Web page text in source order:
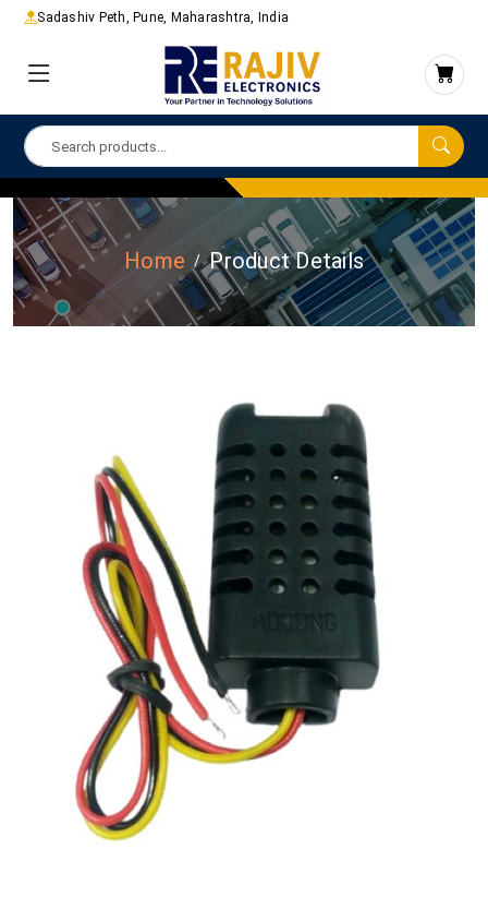
Sadashiv Peth, Pune, Maharashtra, India
Home Product Details